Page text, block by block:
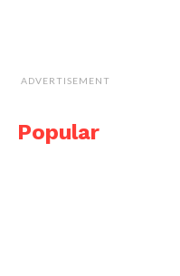
ADVERTISEMENT
Popular